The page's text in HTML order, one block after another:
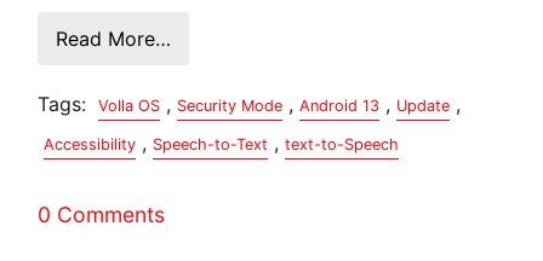
Read More…
Tags: Volla OS , Security Mode , Android 13 , Update ,
Accessibility , Speech-to-Text , text-to-Speech
0 Comments